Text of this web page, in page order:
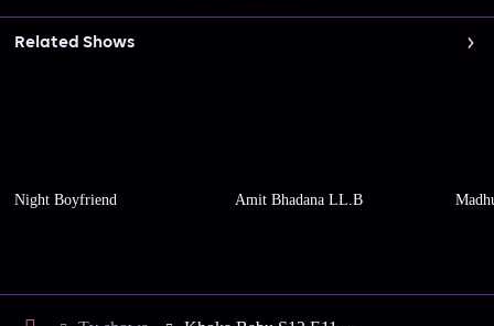
Related Shows
Night Boyfriend Amit Bhadana LL.B